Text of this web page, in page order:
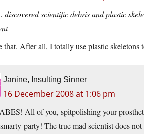
scientific debris and plastic
that. After all, I totally use plastic
Janine, Insulting Sinner
16 December 2008 at 1:06 pm
All of you, spitpolishing your
party! The true mad scientist does